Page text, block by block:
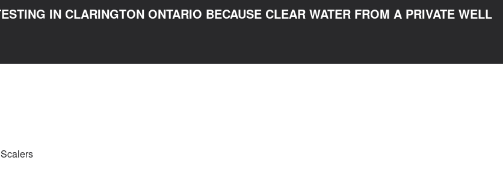
IN CLARINGTON ONTARIO BECAUSE CLEAR WATER FROM A PRIVATE WELL